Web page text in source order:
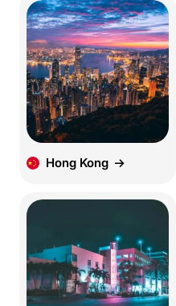
Hong Kong